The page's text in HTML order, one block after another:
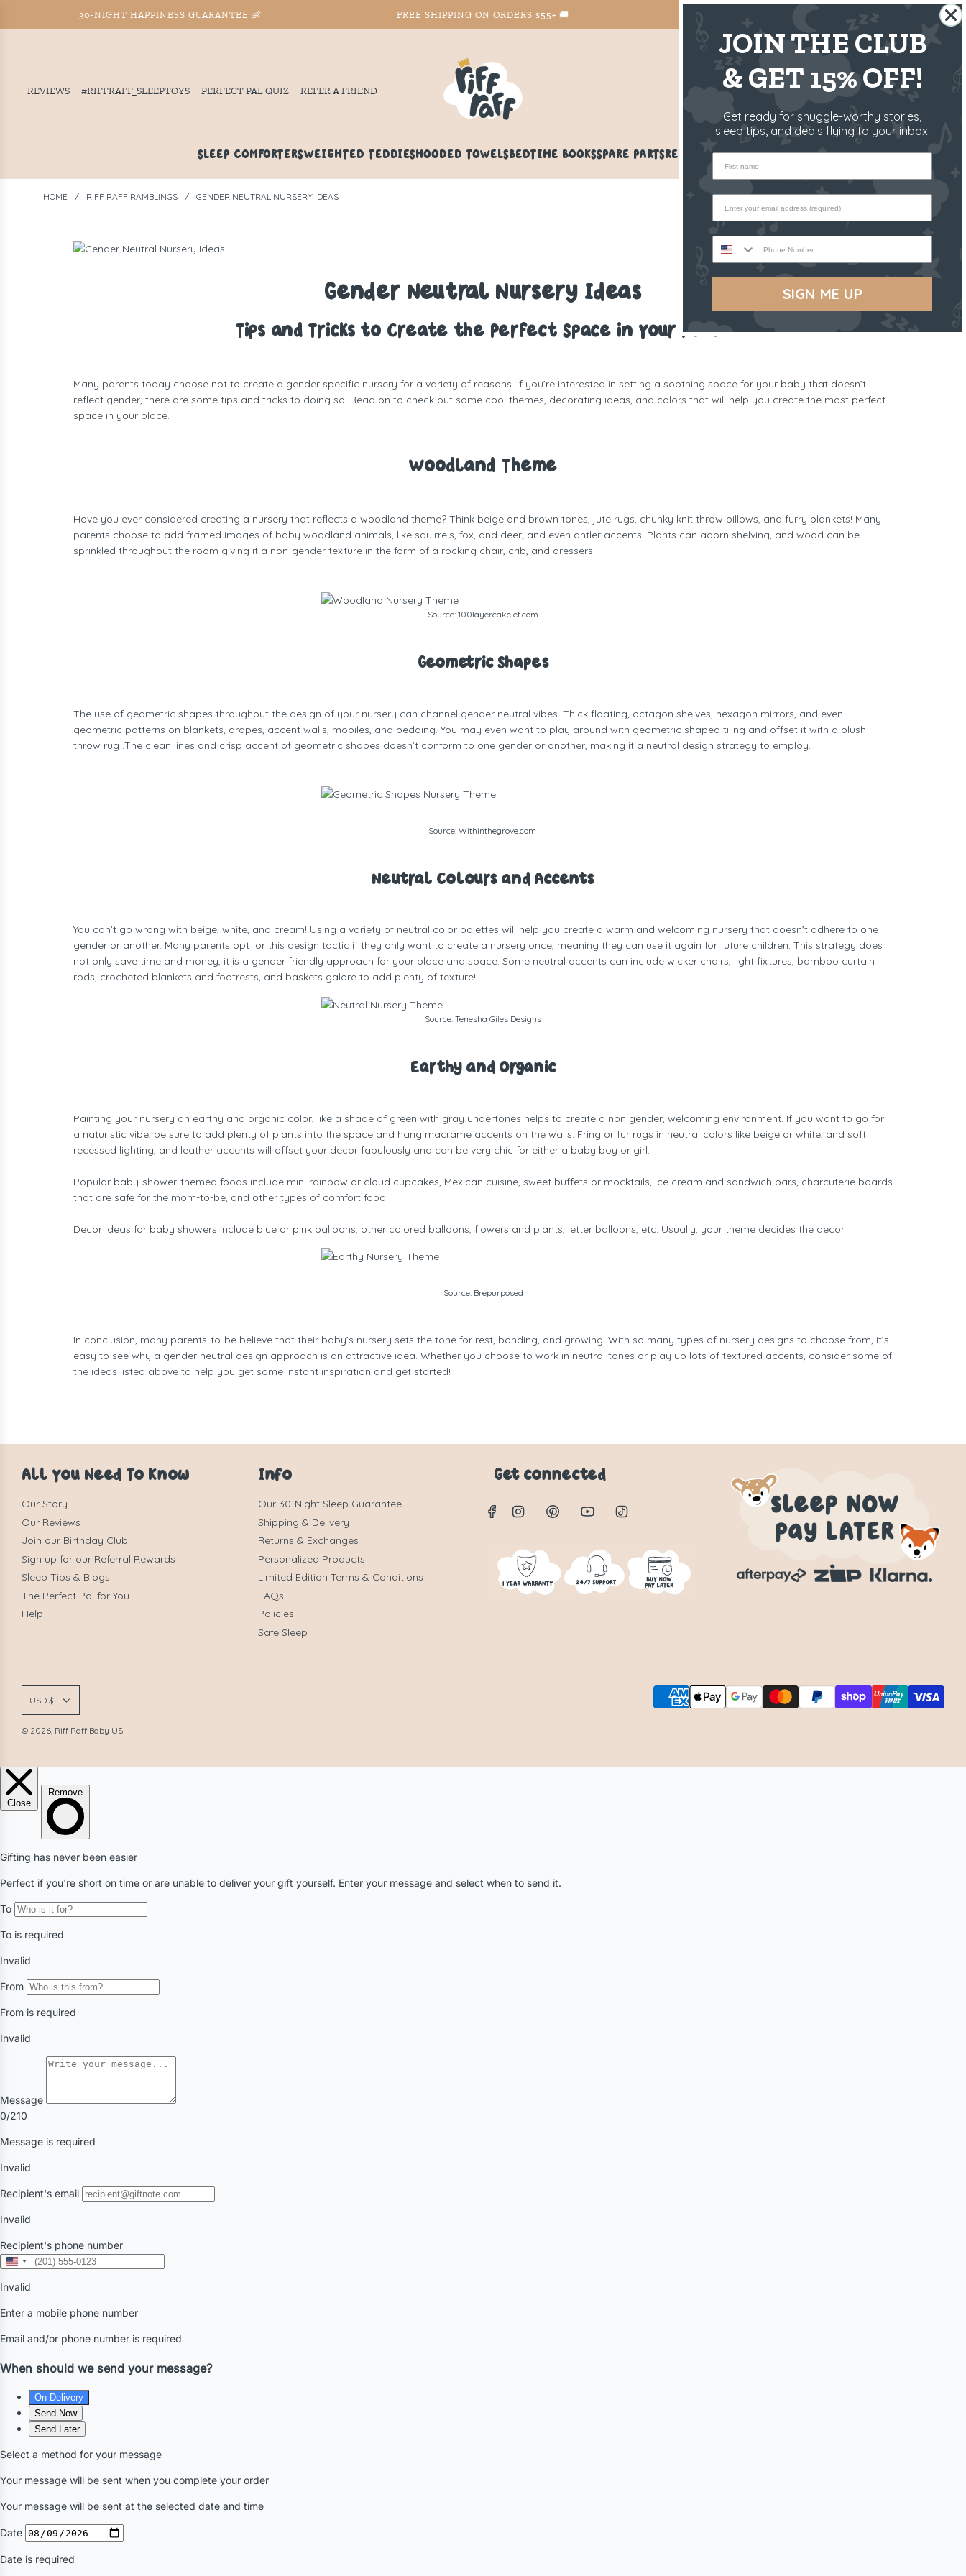
30-NIGHT HAPPINESS GUARANTEE 👶 FREE SHIPPING ON ORDERS $55+ 🚚 SHIPS FROM THE US ✈️
REVIEWS #RIFFRAFF_SLEEPTOYS PERFECT PAL QUIZ REFER A FRIEND US
SLEEP COMFORTERSWEIGHTED TEDDIESHOODED TOWELSBEDTIME BOOKSSPARE PARTSREVIEWSBLOGHELP
HOME / RIFF RAFF RAMBLINGS / GENDER NEUTRAL NURSERY IDEAS
Gender Neutral Nursery Ideas
Tips and Tricks to Create the Perfect Space in Your Place
Many parents today choose not to create a gender specific nursery for a variety of reasons. If you’re interested in setting a soothing space for your baby that doesn’t
reflect gender, there are some tips and tricks to doing so. Read on to check out some cool themes, decorating ideas, and colors that will help you create the most perfect
space in your place.
Woodland Theme
Have you ever considered creating a nursery that reflects a woodland theme? Think beige and brown tones, jute rugs, chunky knit throw pillows, and furry blankets! Many
parents choose to add framed images of baby woodland animals, like squirrels, fox, and deer; and even antler accents. Plants can adorn shelving, and wood can be
sprinkled throughout the room giving it a non-gender texture in the form of a rocking chair, crib, and dressers.
Source: 100layercakelet.com
Geometric Shapes
The use of geometric shapes throughout the design of your nursery can channel gender neutral vibes. Thick floating, octagon shelves, hexagon mirrors, and even
geometric patterns on blankets, drapes, accent walls, mobiles, and bedding. You may even want to play around with geometric shaped tiling and offset it with a plush
throw rug .The clean lines and crisp accent of geometric shapes doesn’t conform to one gender or another, making it a neutral design strategy to employ.
Source: Withinthegrove.com
Neutral Colours and Accents
You can’t go wrong with beige, white, and cream! Using a variety of neutral color palettes will help you create a warm and welcoming nursery that doesn’t adhere to one
gender or another. Many parents opt for this design tactic if they only want to create a nursery once, meaning they can use it again for future children. This strategy does
not only save time and money, it is a gender friendly approach for your place and space. Some neutral accents can include wicker chairs, light fixtures, bamboo curtain
rods, crocheted blankets and footrests, and baskets galore to add plenty of texture!
Source: Tenesha Giles Designs
Earthy and Organic
Painting your nursery an earthy and organic color, like a shade of green with gray undertones helps to create a non gender, welcoming environment. If you want to go for
a naturistic vibe, be sure to add plenty of plants into the space and hang macrame accents on the walls. Fring or fur rugs in neutral colors like beige or white, and soft
recessed lighting, and leather accents will offset your decor fabulously and can be very chic for either a baby boy or girl.
Popular baby-shower-themed foods include mini rainbow or cloud cupcakes, Mexican cuisine, sweet buffets or mocktails, ice cream and sandwich bars, charcuterie boards
that are safe for the mom-to-be, and other types of comfort food.
Decor ideas for baby showers include blue or pink balloons, other colored balloons, flowers and plants, letter balloons, etc. Usually, your theme decides the decor.
Source: Brepurposed
In conclusion, many parents-to-be believe that their baby’s nursery sets the tone for rest, bonding, and growing. With so many types of nursery designs to choose from, it’s
easy to see why a gender neutral design approach is an attractive idea. Whether you choose to work in neutral tones or play up lots of textured accents, consider some of
the ideas listed above to help you get some instant inspiration and get started!
All You Need To Know
Our Story
Our Reviews
Join our Birthday Club
Sign up for our Referral Rewards
Sleep Tips & Blogs
The Perfect Pal for You
Help
Info
Our 30-Night Sleep Guarantee
Shipping & Delivery
Returns & Exchanges
Personalized Products
Limited Edition Terms & Conditions
FAQs
Policies
Safe Sleep
Get connected
USD $
© 2026, Riff Raff Baby US
JOIN THE CLUB
& GET 15% OFF!
Get ready for snuggle-worthy stories,
sleep tips, and deals flying to your inbox!
First name
Phone Number
SIGN ME UP